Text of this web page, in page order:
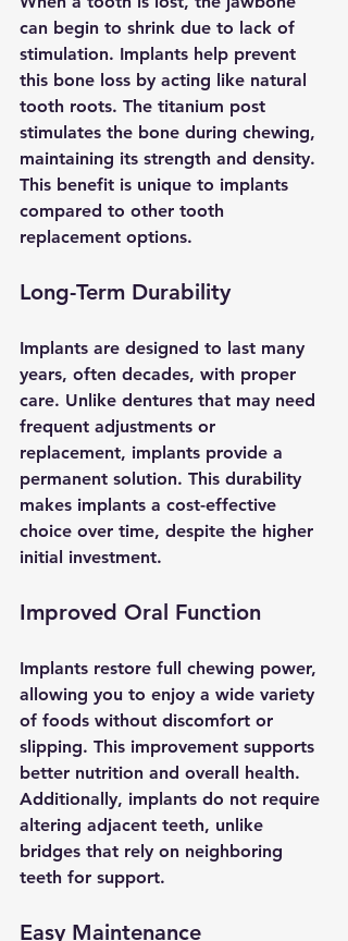
can begin to shrink due to lack of
stimulation. Implants help prevent
this bone loss by acting like natural
tooth roots. The titanium post
stimulates the bone during chewing,
maintaining its strength and density.
This benefit is unique to implants
compared to other tooth
replacement options.
Long-Term Durability
Implants are designed to last many
years, often decades, with proper
care. Unlike dentures that may need
frequent adjustments or
replacement, implants provide a
permanent solution. This durability
makes implants a cost-effective
choice over time, despite the higher
initial investment.
Improved Oral Function
Implants restore full chewing power,
allowing you to enjoy a wide variety
of foods without discomfort or
slipping. This improvement supports
better nutrition and overall health.
Additionally, implants do not require
altering adjacent teeth, unlike
bridges that rely on neighboring
teeth for support.
Easy Maintenance